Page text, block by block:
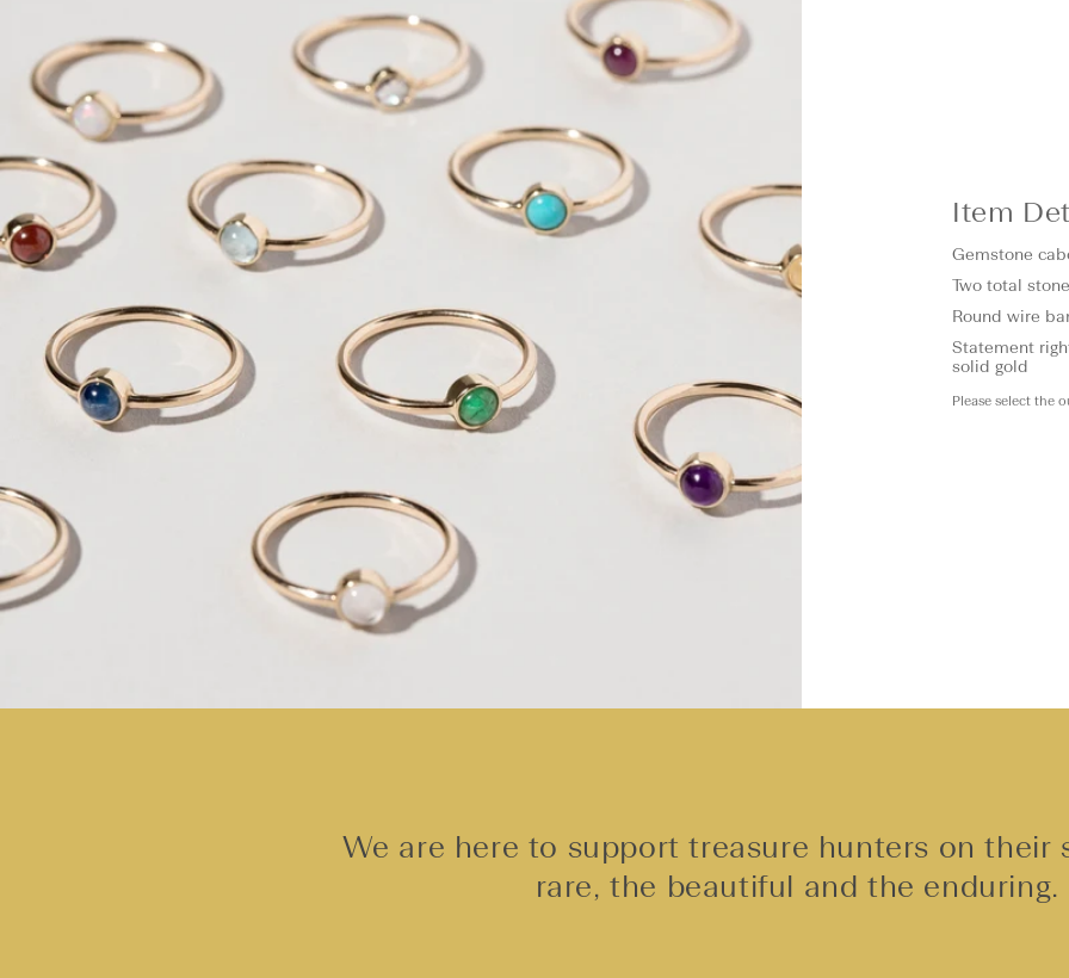
Item
Gemstone
Two total
Round wire
Statement
solid gold
Please select the
We are here to support treasure hunters on their
rare, the beautiful and the enduring.